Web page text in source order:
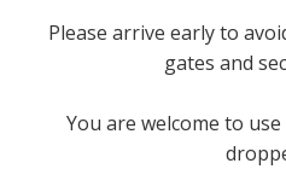
Please arrive early to
gates and
You are welcome to